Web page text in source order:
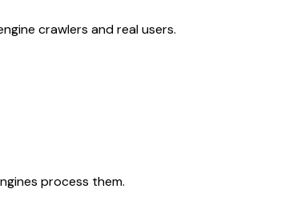
crawlers and real users.
process them.